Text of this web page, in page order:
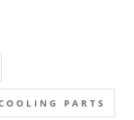
PARTS